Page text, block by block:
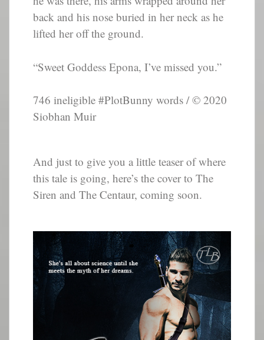
back and his nose buried in her neck as he
lifted her off the ground.
“Sweet Goddess Epona, I’ve missed you.”
746 ineligible #PlotBunny words / © 2020
Siobhan Muir
And just to give you a little teaser of where
this tale is going, here’s the cover to The
Siren and The Centaur, coming soon.